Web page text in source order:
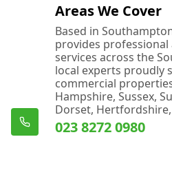
Areas We Cover
Based in
provides professional
services across the
local experts proudly
commercial
Hampshire, Sussex,
Dorset,
023 8272 0980